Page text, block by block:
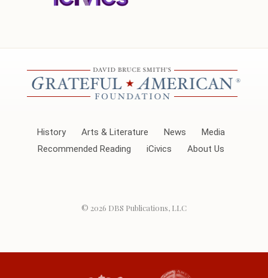
History Arts & Literature News
Media
Recommended Reading
iCivics About Us
© 2026 DBS Publications, LLC